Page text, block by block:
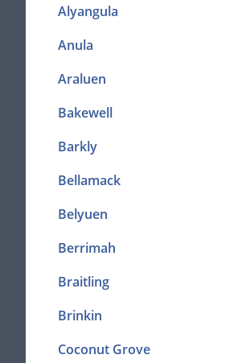
Alyangula
Anula
Araluen
Bakewell
Barkly
Bellamack
Belyuen
Berrimah
Braitling
Brinkin
Coconut Grove